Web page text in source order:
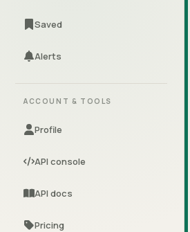
Saved
Alerts
ACCOUNT & TOOLS
Profile
API console
API docs
Pricing